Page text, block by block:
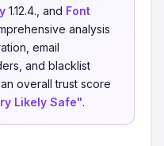
1.12.4., and Font
analysis
email
and blacklist
overall trust score
Likely Safe".